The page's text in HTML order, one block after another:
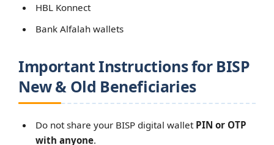
HBL Konnect
Bank Alfalah wallets
Important Instructions for BISP
New & Old Beneficiaries
Do not share your BISP digital wallet PIN or OTP
with anyone.